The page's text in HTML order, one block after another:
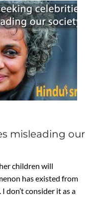
misleading our
children will
has existed from
don’t consider it as a